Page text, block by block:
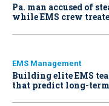
Pa. man accused of
while EMS crew
EMS Management
Building elite EMS
that predict long-term